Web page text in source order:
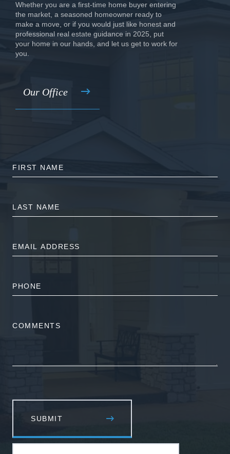
Whether you are a first-time home buyer entering
the market, a seasoned homeowner ready to
make a move, or if you would just like honest and
professional real estate guidance in 2025, put
your home in our hands, and let us get to work for
you.
Our Office
NAME
NAME
ADDRESS
NUMBER